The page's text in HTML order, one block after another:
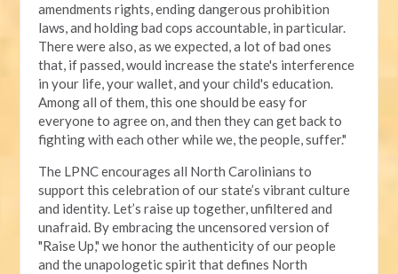
amendments rights, ending dangerous prohibition
laws, and holding bad cops accountable, in particular.
There were also, as we expected, a lot of bad ones
that, if passed, would increase the state's interference
in your life, your wallet, and your child's education.
Among all of them, this one should be easy for
everyone to agree on, and then they can get back to
fighting with each other while we, the people, suffer."
The LPNC encourages all North Carolinians to
support this celebration of our state’s vibrant culture
and identity. Let’s raise up together, unfiltered and
unafraid. By embracing the uncensored version of
"Raise Up," we honor the authenticity of our people
and the unapologetic spirit that defines North